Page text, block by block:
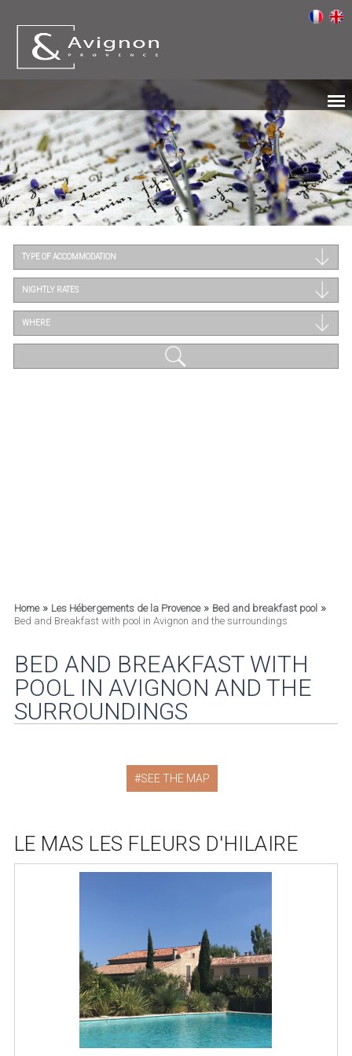
TYPE OF ACCOMMODATION
NIGHTLY RATES
WHERE
Home» Les Hébergements de la Provence» Bed and breakfast pool»
Bed and Breakfast with pool in Avignon and the surroundings
BED AND BREAKFAST WITH
POOL IN AVIGNON AND THE
SURROUNDINGS
SEE THE MAP
LE MAS LES FLEURS D'HILAIRE